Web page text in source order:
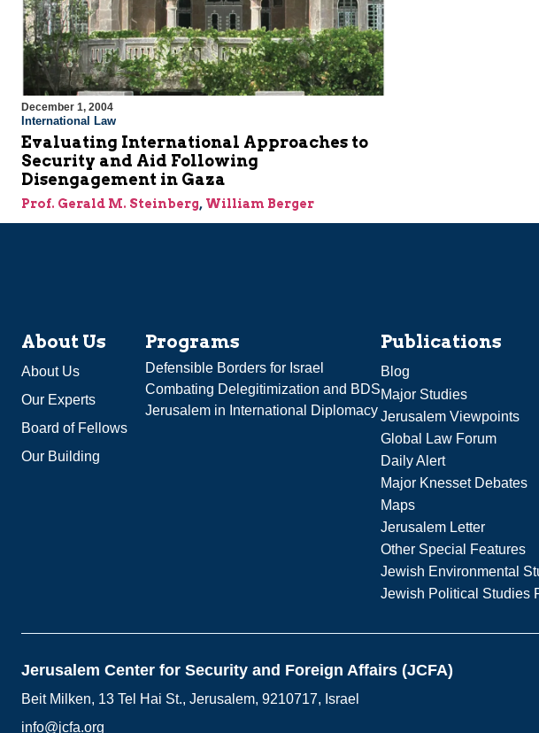
December 1, 2004
International Law
Evaluating International Approaches to
Security and Aid Following
Disengagement in Gaza
Prof. Gerald M. Steinberg, William Berger
About Us
About Us
Our Experts
Board of Fellows
Our Building
Programs
Defensible Borders for Israel
Combating Delegitimization and BDS
Jerusalem in International Diplomacy
Publications
Blog
Major Studies
Jerusalem Viewpoints
Global Law Forum
Daily Alert
Major Knesset Debates
Maps
Jerusalem Letter
Other Special Features
Jewish Environmental
Jewish Political Studies
Jerusalem Center for Security and Foreign Affairs (JCFA)
Beit Milken, 13 Tel Hai St., Jerusalem, 9210717, Israel
info@jcfa.org